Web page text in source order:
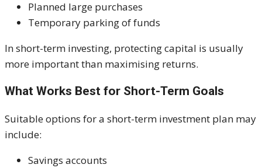
Planned large purchases
Temporary parking of funds
In short-term investing, protecting capital is usually
more important than maximising returns.
What Works Best for Short-Term Goals
Suitable options for a short-term investment plan may
include:
Savings accounts